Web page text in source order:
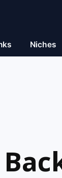
Niches